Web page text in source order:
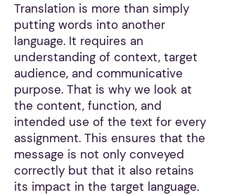
Translation is more than simply
putting words into another
language. It requires an
understanding of context, target
audience, and communicative
purpose. That is why we look at
the content, function, and
intended use of the text for every
assignment. This ensures that the
message is not only conveyed
correctly but that it also retains
its impact in the target language.